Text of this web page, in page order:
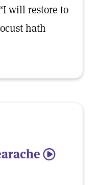
will restore to
hath
5